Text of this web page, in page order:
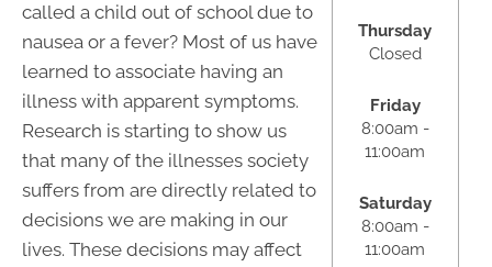
called a child out of school due to
nausea or a fever? Most of us have
learned to associate having an
illness with apparent symptoms.
Research is starting to show us
that many of the illnesses society
suffers from are directly related to
decisions we are making in our
lives. These decisions may affect
Thursday
Closed
Friday
8:00am -
11:00am
Saturday
8:00am -
11:00am